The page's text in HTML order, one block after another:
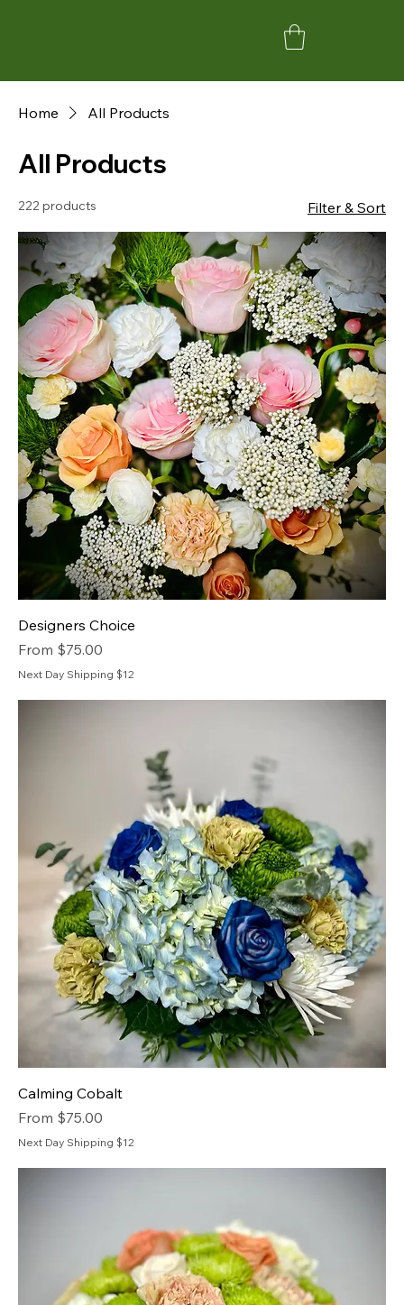
Home All Products
All Products
222 products Filter & Sort
Designers Choice
From $75.00
Sale Price
Next Day Shipping $12
Calming Cobalt
From $75.00
Sale Price
Next Day Shipping $12